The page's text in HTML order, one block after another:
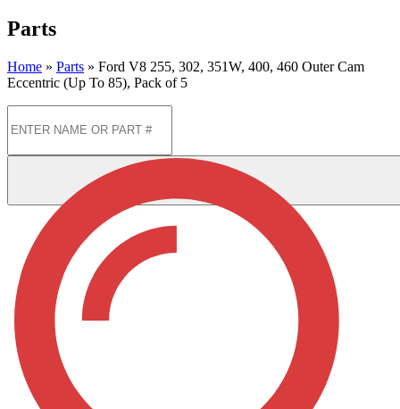
Parts
Home » Parts » Ford V8 255, 302, 351W, 400, 460 Outer Cam
Eccentric (Up To 85), Pack of 5